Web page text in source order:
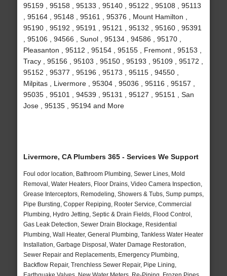
95159 , 95158 , 95133 , 95140 , 95122 , 95108 , 95113
, 95164 , 95148 , 95161 , 95376 , Mount Hamilton ,
95190 , 95192 , 95191 , 95121 , 95132 , 95160 , 95391
, 95106 , 94566 , Sunol , 95134 , 94586 , 95170 ,
Pleasanton , 95112 , 95154 , 95155 , Fremont , 95153 ,
Tracy , 95156 , 95103 , 95150 , 95193 , 95109 , 95172 ,
95152 , 95377 , 95196 , 95173 , 95115 , 94550 ,
Milpitas , Livermore , 95304 , 95036 , 95116 , 95157 ,
95035 , 95101 , 94539 , 95131 , 95127 , 95151 , San
Jose , 95135 , 95194 and More
Livermore, CA Plumbers 365 - Services We Support
Foul odor location, Bathroom Plumbing, Sewer Lines, Mold
Removal, Water Heaters, Floor Drains, Video Camera Inspection,
Grease Interceptors, Remodeling, Showers & Tubs, Sump pumps,
Pipe Bursting, Copper Repiping, Rooter Service, Commercial
Plumbing, Hydro Jetting, Septic & Drain Fields, Flood Control,
Gas Leak Detection, Sewer Drain Blockage, Residential
Plumbing, Wall Heater, General Plumbing, Tankless Water Heater
Installation, Garbage Disposal, Water Damage Restoration,
Sewer Repair and Replacements, Emergency Plumbing,
Backflow Repair, Trenchless Sewer Repair, Pipe Lining,